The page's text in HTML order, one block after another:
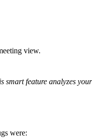
view.
feature analyzes
were: